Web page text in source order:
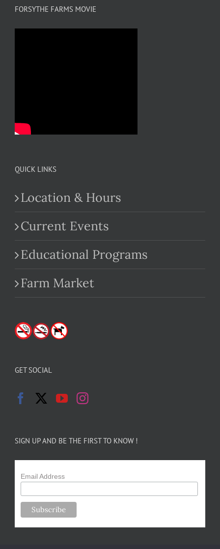
FORSYTHE FARMS MOVIE
QUICK LINKS
Location & Hours
Current Events
Educational Programs
Farm Market
GET SOCIAL
SIGN UP AND BE THE FIRST TO KNOW !
Email Address